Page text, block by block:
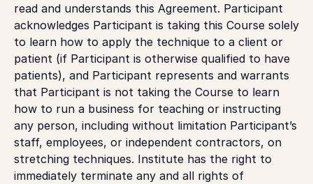
read and understands this Agreement. Participant
acknowledges Participant is taking this Course solely
to learn how to apply the technique to a client or
patient (if Participant is otherwise qualified to have
patients), and Participant represents and warrants
that Participant is not taking the Course to learn
how to run a business for teaching or instructing
any person, including without limitation Participant’s
staff, employees, or independent contractors, on
stretching techniques. Institute has the right to
immediately terminate any and all rights of